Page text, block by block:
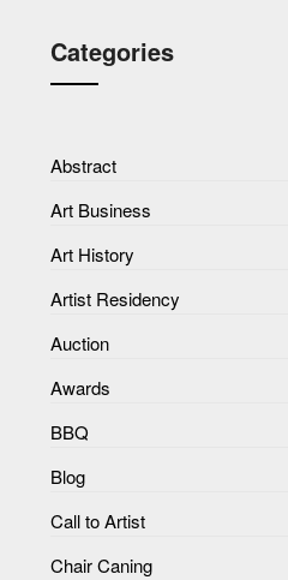
Categories
Abstract
Art Business
Art History
Artist Residency
Auction
Awards
BBQ
Blog
Call to Artist
Chair Caning